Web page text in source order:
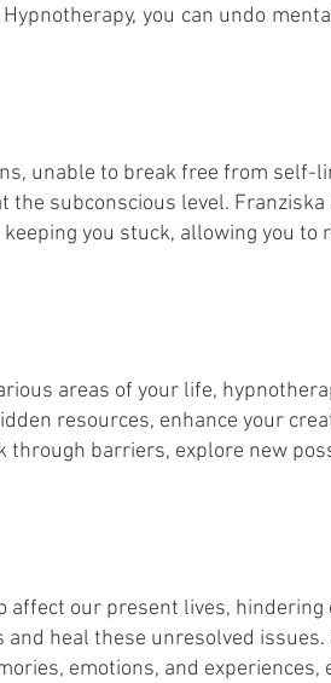
you can undo
unable to break free from self-
subconscious level.
you stuck, allowing you to
areas of your life,
resources, enhance your
through barriers, explore new
affect our present lives,
heal these unresolved
emotions, and